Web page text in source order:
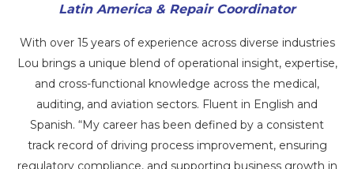
Latin America & Repair Coordinator
With over 15 years of experience across diverse industries
Lou brings a unique blend of operational insight, expertise,
and cross-functional knowledge across the medical,
auditing, and aviation sectors. Fluent in English and
Spanish. “My career has been defined by a consistent
track record of driving process improvement, ensuring
regulatory compliance, and supporting business growth in